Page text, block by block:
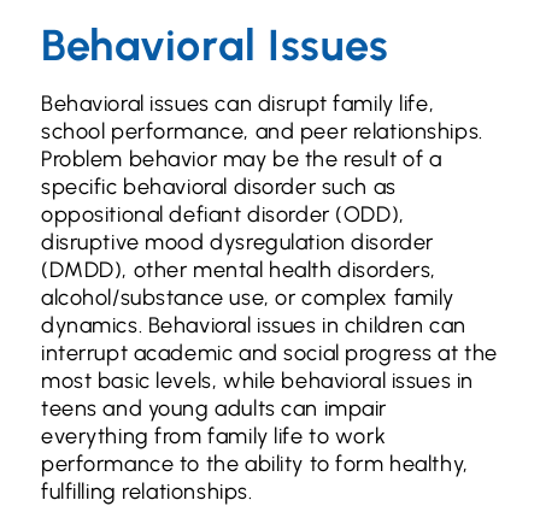
Behavioral Issues
Behavioral issues can disrupt family life,
school performance, and peer relationships.
Problem behavior may be the result of a
specific behavioral disorder such as
oppositional defiant disorder (ODD),
disruptive mood dysregulation disorder
(DMDD), other mental health disorders,
alcohol/substance use, or complex family
dynamics. Behavioral issues in children can
interrupt academic and social progress at the
most basic levels, while behavioral issues in
teens and young adults can impair
everything from family life to work
performance to the ability to form healthy,
fulfilling relationships.